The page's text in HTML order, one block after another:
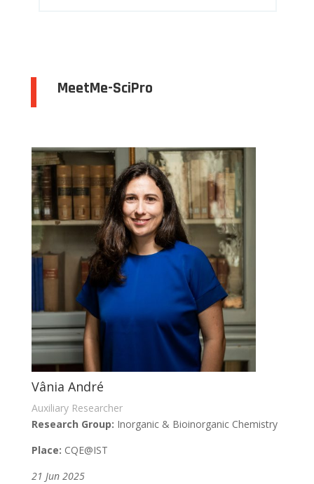
MeetMe-SciPro
Vânia André
Auxiliary Researcher
Research Group: Inorganic & Bioinorganic Chemistry
Place: CQE@IST
21 Jun 2025